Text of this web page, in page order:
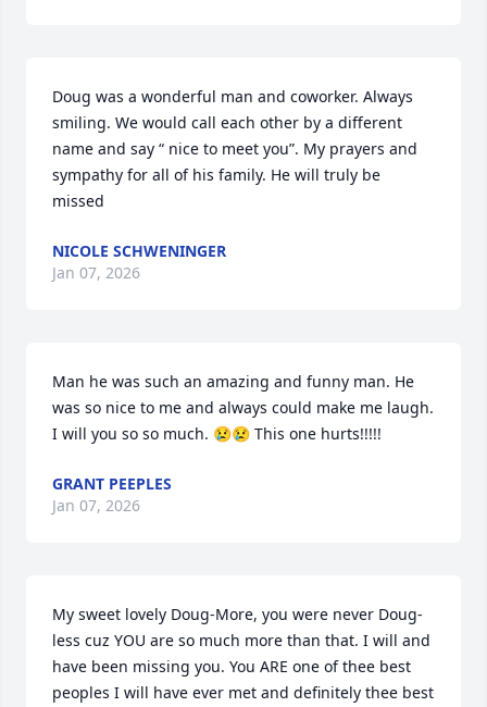
Doug was a wonderful man and coworker. Always
smiling. We would call each other by a different
name and say “ nice to meet you”. My prayers and
sympathy for all of his family. He will truly be
missed
NICOLE SCHWENINGER
Jan 07, 2026
Man he was such an amazing and funny man. He
was so nice to me and always could make me laugh.
I will you so so much. 😢😢 This one hurts!!!!!
GRANT PEEPLES
Jan 07, 2026
My sweet lovely Doug-More, you were never Doug-
less cuz YOU are so much more than that. I will and
have been missing you. You ARE one of thee best
peoples I will have ever met and definitely thee best